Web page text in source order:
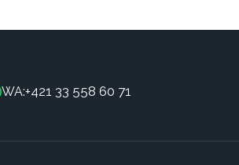
WA:+421 33 558 60 71